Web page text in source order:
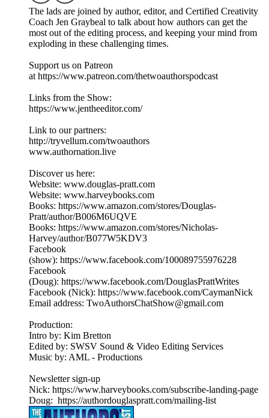
The lads are joined by author, editor, and Certified Creativity
Coach Jen Graybeal to talk about how authors can get the
most out of the editing process, and keeping your mind from
exploding in these challenging times.
Support us on Patreon
at https://www.patreon.com/thetwoauthorspodcast
Links from the Show:
https://www.jentheeditor.com/
Link to our partners:
http://tryvellum.com/twoauthors
www.authornation.live
Discover us here:
Website: www.douglas-pratt.com
Website: www.harveybooks.com
Books: https://www.amazon.com/stores/Douglas-
Pratt/author/B006M6UQVE
Books: https://www.amazon.com/stores/Nicholas-
Harvey/author/B077W5KDV3
Facebook
(show): https://www.facebook.com/100089755976228
Facebook
(Doug): https://www.facebook.com/DouglasPrattWrites
Facebook (Nick): https://www.facebook.com/CaymanNick
Email address: TwoAuthorsChatShow@gmail.com
Production:
Intro by: Kim Bretton
Edited by: SWSV Sound & Video Editing Services
Music by: AML - Productions
Newsletter sign-up
Nick: https://www.harveybooks.com/subscribe-landing-page
Doug: https://authordouglaspratt.com/mailing-list